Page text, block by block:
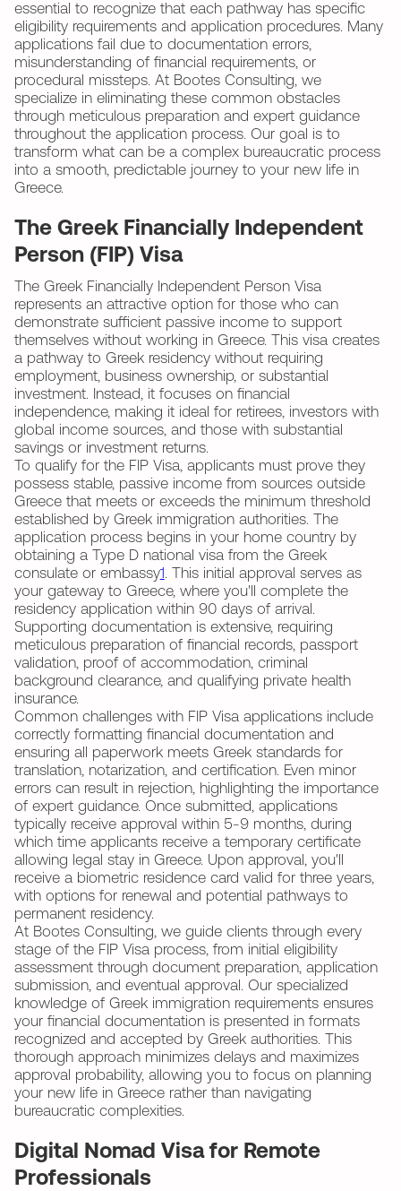
essential to recognize that each pathway has specific
eligibility requirements and application procedures. Many
applications fail due to documentation errors,
misunderstanding of financial requirements, or
procedural missteps. At Bootes Consulting, we
specialize in eliminating these common obstacles
through meticulous preparation and expert guidance
throughout the application process. Our goal is to
transform what can be a complex bureaucratic process
into a smooth, predictable journey to your new life in
Greece.
The Greek Financially Independent
Person (FIP) Visa
The Greek Financially Independent Person Visa
represents an attractive option for those who can
demonstrate sufficient passive income to support
themselves without working in Greece. This visa creates
a pathway to Greek residency without requiring
employment, business ownership, or substantial
investment. Instead, it focuses on financial
independence, making it ideal for retirees, investors with
global income sources, and those with substantial
savings or investment returns.
To qualify for the FIP Visa, applicants must prove they
possess stable, passive income from sources outside
Greece that meets or exceeds the minimum threshold
established by Greek immigration authorities. The
application process begins in your home country by
obtaining a Type D national visa from the Greek
consulate or embassy1. This initial approval serves as
your gateway to Greece, where you'll complete the
residency application within 90 days of arrival.
Supporting documentation is extensive, requiring
meticulous preparation of financial records, passport
validation, proof of accommodation, criminal
background clearance, and qualifying private health
insurance.
Common challenges with FIP Visa applications include
correctly formatting financial documentation and
ensuring all paperwork meets Greek standards for
translation, notarization, and certification. Even minor
errors can result in rejection, highlighting the importance
of expert guidance. Once submitted, applications
typically receive approval within 5-9 months, during
which time applicants receive a temporary certificate
allowing legal stay in Greece. Upon approval, you'll
receive a biometric residence card valid for three years,
with options for renewal and potential pathways to
permanent residency.
At Bootes Consulting, we guide clients through every
stage of the FIP Visa process, from initial eligibility
assessment through document preparation, application
submission, and eventual approval. Our specialized
knowledge of Greek immigration requirements ensures
your financial documentation is presented in formats
recognized and accepted by Greek authorities. This
thorough approach minimizes delays and maximizes
approval probability, allowing you to focus on planning
your new life in Greece rather than navigating
bureaucratic complexities.
Digital Nomad Visa for Remote
Professionals